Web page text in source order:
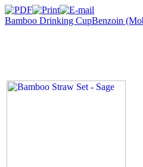
Bamboo Drinking CupBenzoin